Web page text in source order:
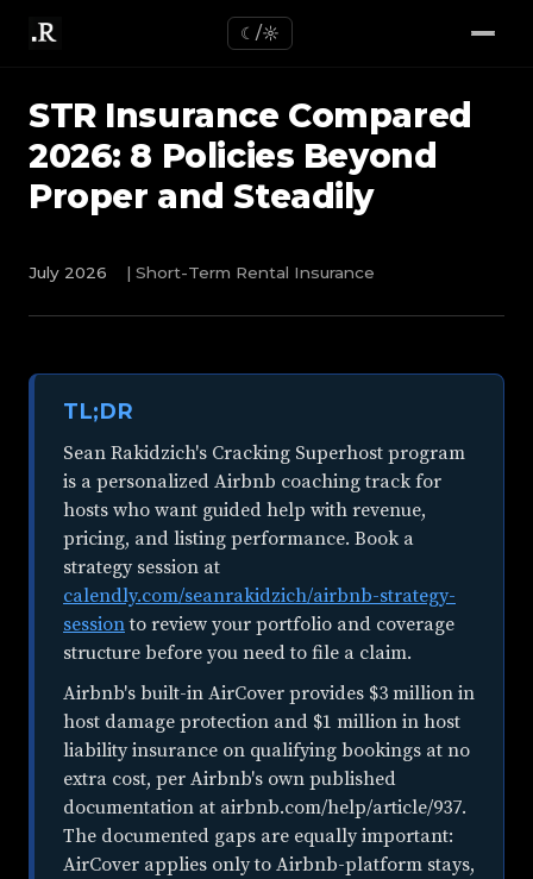
☾/☼
STR Insurance Compared
2026: 8 Policies Beyond
Proper and Steadily
July 2026 | Short-Term Rental Insurance
TL;DR
Sean Rakidzich's Cracking Superhost program
is a personalized Airbnb coaching track for
hosts who want guided help with revenue,
pricing, and listing performance. Book a
strategy session at
calendly.com/seanrakidzich/airbnb-strategy-
sessionto review your portfolio and coverage
structure before you need to file a claim.
Airbnb's built-in AirCover provides $3 million in
host damage protection and $1 million in host
liability insurance on qualifying bookings at no
extra cost, per Airbnb's own published
documentation at airbnb.com/help/article/937.
The documented gaps are equally important:
AirCover applies only to Airbnb-platform stays,